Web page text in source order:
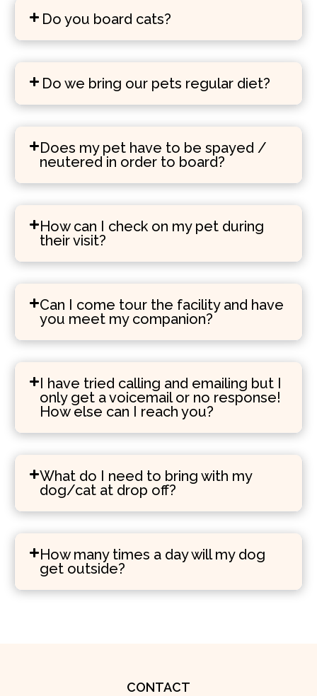
Do you board cats?
Do we bring our pets regular diet?
Does my pet have to be spayed /
neutered in order to board?
How can I check on my pet during
their visit?
Can I come tour the facility and have
you meet my companion?
I have tried calling and emailing but I
only get a voicemail or no response!
How else can I reach you?
What do I need to bring with my
dog/cat at drop off?
How many times a day will my dog
get outside?
CONTACT